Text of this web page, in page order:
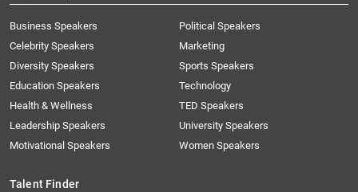
Business Speakers
Celebrity Speakers
Diversity Speakers
Education Speakers
Health & Wellness
Leadership Speakers
Motivational Speakers
Political Speakers
Marketing
Sports Speakers
Technology
TED Speakers
University Speakers
Women Speakers
Talent Finder